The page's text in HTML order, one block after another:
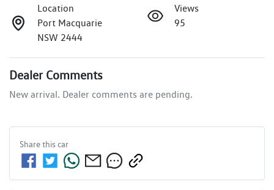
Location
Port Macquarie
NSW 2444
Views
95
Dealer Comments
New arrival. Dealer comments are pending.
Share thiscar